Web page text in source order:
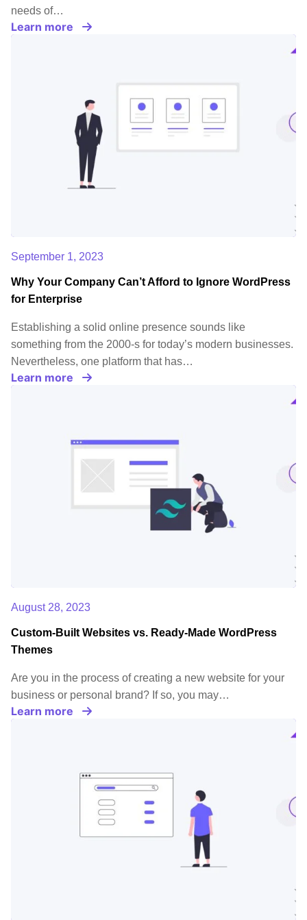
needs of…
Learn more
September 1, 2023
Why Your Company Can’t Afford to Ignore WordPress
for Enterprise
Establishing a solid online presence sounds like
something from the 2000-s for today’s modern businesses.
Nevertheless, one platform that has…
Learn more
August 28, 2023
Custom-Built Websites vs. Ready-Made WordPress
Themes
Are you in the process of creating a new website for your
business or personal brand? If so, you may…
Learn more